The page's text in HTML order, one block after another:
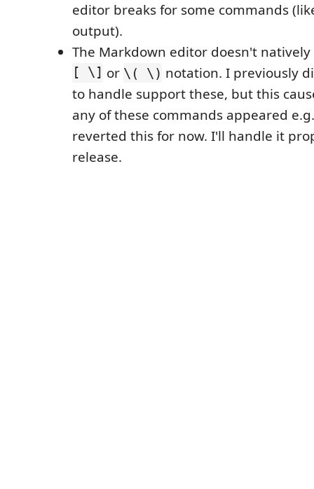
editor breaks for some commands
output).
The Markdown editor doesn't
[ \] or \( \) notation. I previously
to handle support these, but this
any of these commands appeared
reverted this for now. I'll handle it
release.